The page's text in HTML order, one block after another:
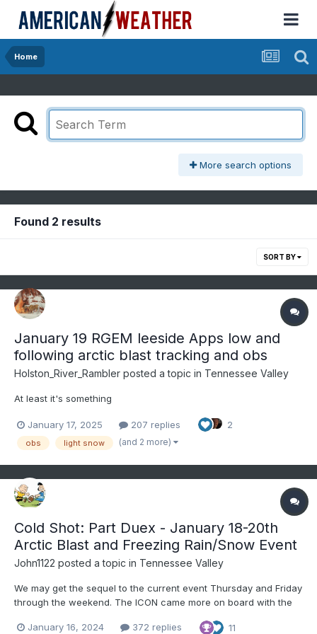
Home
More search options
Found 2 results
SORT BY
January 19 RGEM leeside Apps low and
following arctic blast tracking and obs
Holston_River_Rambler posted a topic in Tennessee Valley
At least it's something
January 17, 2025 207 replies 2
obs light snow (and 2 more)
Cold Shot: Part Duex - January 18-20th
Arctic Blast and Freezing Rain/Snow Event
John1122 posted a topic in Tennessee Valley
We may get the sequel to the current event Thursday and Friday
through the weekend. The ICON came more on board with the
get nearly as much snow as we did with this system, but some
January 16, 2024 372 replies 11